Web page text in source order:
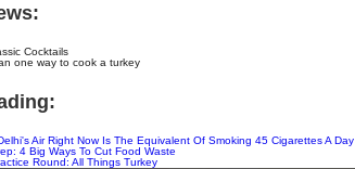
Cocktails
one way to cook a turkey
Air Right Now Is The Equivalent Of Smoking 45 Cigarettes A Day
4 Big Ways To Cut Food Waste
Round: All Things Turkey